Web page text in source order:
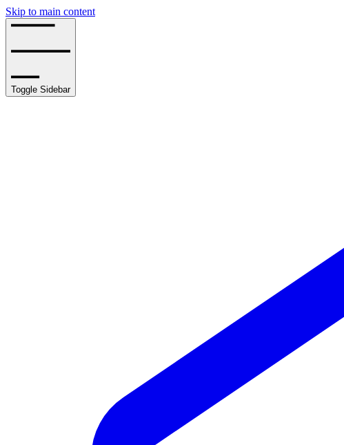
Skip to main content
Toggle Sidebar